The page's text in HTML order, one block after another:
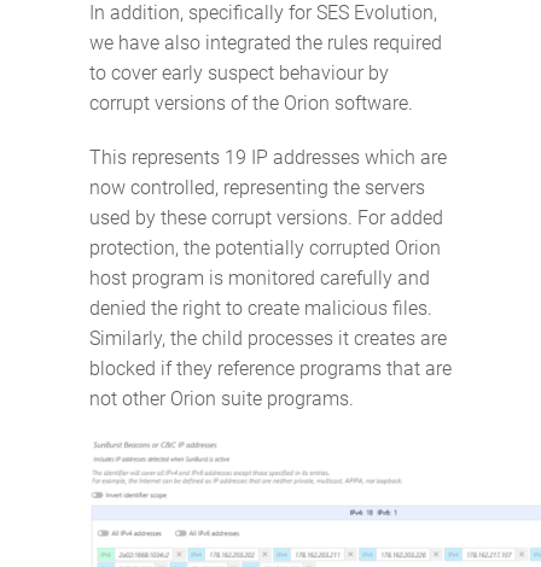
In addition, specifically for SES Evolution,
we have also integrated the rules required
to cover early suspect behaviour by
corrupt versions of the Orion software.
This represents 19 IP addresses which are
now controlled, representing the servers
used by these corrupt versions. For added
protection, the potentially corrupted Orion
host program is monitored carefully and
denied the right to create malicious files.
Similarly, the child processes it creates are
blocked if they reference programs that are
not other Orion suite programs.